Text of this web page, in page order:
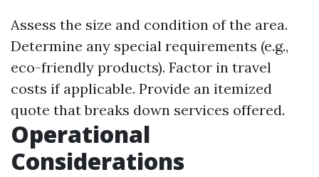
Assess the size and condition of the area.
Determine any special requirements (e.g.,
eco-friendly products). Factor in travel
costs if applicable. Provide an itemized
quote that breaks down services offered.
Operational
Considerations